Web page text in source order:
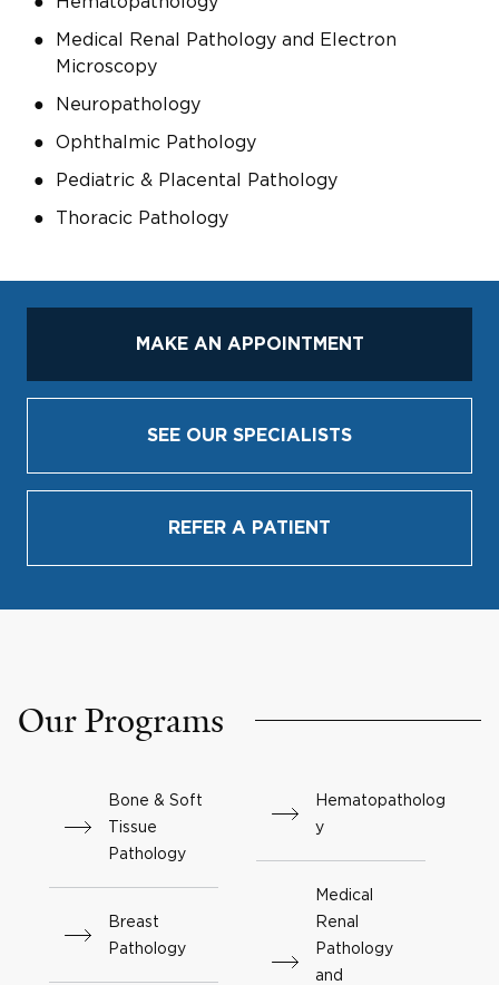
Medical Renal Pathology and Electron
Microscopy
Neuropathology
Ophthalmic Pathology
Pediatric & Placental Pathology
Thoracic Pathology
MAKE AN APPOINTMENT
SEE OUR SPECIALISTS
REFER A PATIENT
Our Programs
Bone & Soft
Tissue
Pathology
Breast
Pathology
Hematopatholog
y
Medical
Renal
Pathology
and